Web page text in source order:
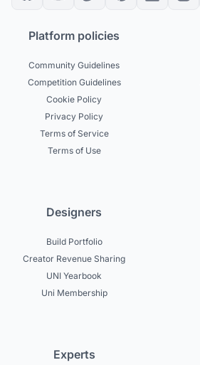
Platform policies
Community Guidelines
Competition Guidelines
Cookie Policy
Privacy Policy
Terms of Service
Terms of Use
Designers
Build Portfolio
Creator Revenue Sharing
UNI Yearbook
Uni Membership
Experts